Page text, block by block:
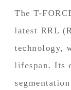
The T-
latest RRL
technology,
lifespan. Its